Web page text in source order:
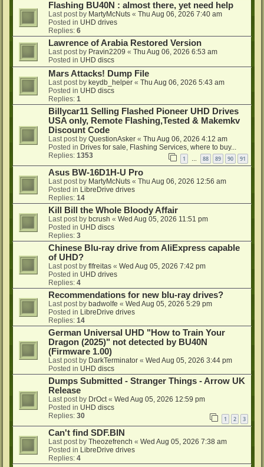
Flashing BU40N : almost there, yet need help
Last post by MartyMcNuts « Thu Aug 06, 2026 7:40 am
Posted in UHD drives
Replies: 6
Lawrence of Arabia Restored Version
Last post by Pravin2209 « Thu Aug 06, 2026 6:53 am
Posted in UHD discs
Mars Attacks! Dump File
Last post by keydb_helper « Thu Aug 06, 2026 5:43 am
Posted in UHD discs
Replies: 1
Billycar11 Selling Flashed Pioneer UHD Drives
USA only, Remote Flashing,Tested & Makemkv
Discount Code
Last post by QuestionAsker « Thu Aug 06, 2026 4:12 am
Posted in Drives for sale, Flashing Services, where to buy...
Replies: 1353 1 … 88 89 90 91
Asus BW-16D1H-U Pro
Last post by MartyMcNuts « Thu Aug 06, 2026 12:56 am
Posted in LibreDrive drives
Replies: 14
Kill Bill the Whole Bloody Affair
Last post by bcrush « Wed Aug 05, 2026 11:51 pm
Posted in UHD discs
Replies: 3
Chinese Blu-ray drive from AliExpress capable
of UHD?
Last post by flfreitas « Wed Aug 05, 2026 7:42 pm
Posted in UHD drives
Replies: 4
Recommendations for new blu-ray drives?
Last post by badwolfe « Wed Aug 05, 2026 5:29 pm
Posted in LibreDrive drives
Replies: 14
German Universal UHD "How to Train Your
Dragon (2025)" not detected by BU40N
(Firmware 1.00)
Last post by DarkTerminator « Wed Aug 05, 2026 3:44 pm
Posted in UHD discs
Dumps Submitted - Stranger Things - Arrow UK
Release
Last post by DrOct« Wed Aug 05, 2026 12:59 pm
Posted in UHD discs
Replies: 30 1 2 3
Can't find SDF.BIN
Last post by Theozefrench « Wed Aug 05, 2026 7:38 am
Posted in LibreDrive drives
Replies: 4